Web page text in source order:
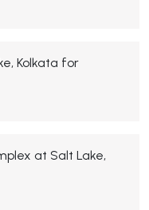
Kolkata for
at Salt Lake,